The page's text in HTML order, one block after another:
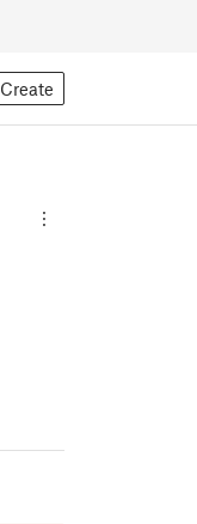
Create